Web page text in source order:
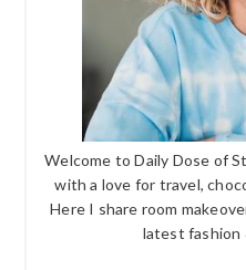
Welcome to Daily Dose of
with a love for travel,
Here I share room
latest fashion